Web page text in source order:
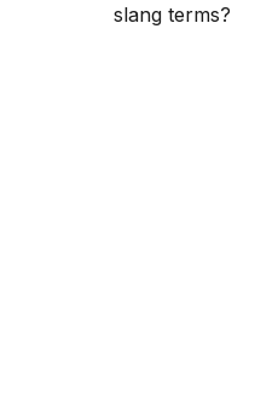
slang terms?